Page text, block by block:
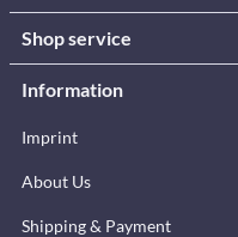
Shop service
Information
Imprint
About Us
Shipping & Payment